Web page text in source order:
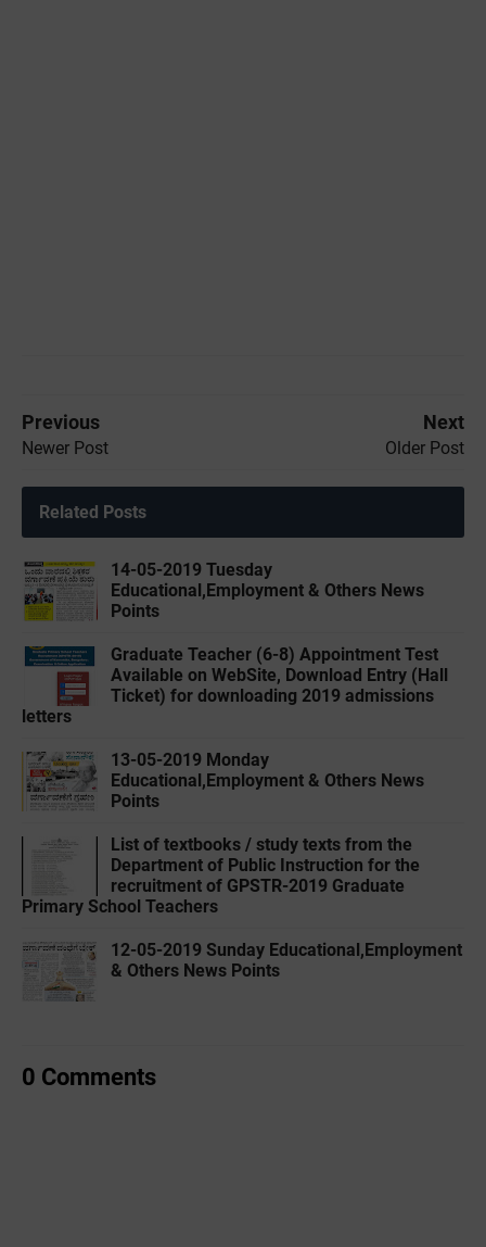
Previous
Newer Post
Next
Older Post
Related Posts
14-05-2019 ‌‌Tuesday
Educational,Employment & Others News
Points
Graduate Teacher (6-8) Appointment Test
Available on WebSite, Download Entry (Hall
Ticket) for downloading 2019 admissions
letters
13-05-2019 ‌‌Monday
Educational,Employment & Others News
Points
List of textbooks / study texts from the
Department of Public Instruction for the
recruitment of GPSTR-2019 Graduate
Primary School Teachers
12-05-2019 ‌‌Sunday Educational,Employment
& Others News Points
0 Comments